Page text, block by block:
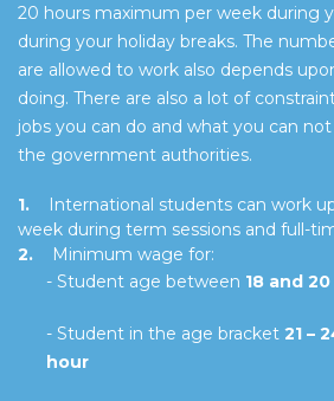
20 hours maximum per week during
during your holiday breaks. The
are allowed to work also depends
doing. There are also a lot of
jobs you can do and what you can
the government authorities.
1.
International students can work
week during term sessions and full-
2.
Minimum wage for:
- Student age between 18 and
- Student in the age bracket 21 –
hour